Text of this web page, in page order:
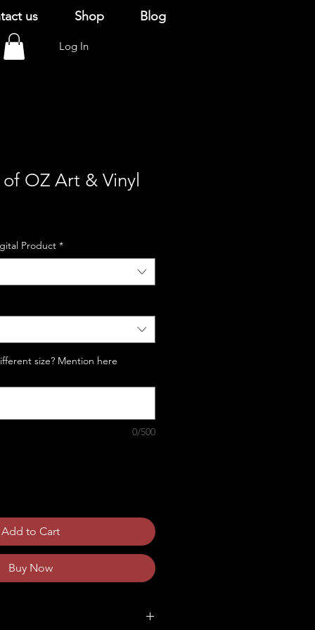
us Shop
Blog
Log In
OZ Art & Vinyl
Product *
size? Mention here
0/500
Add to Cart
Buy Now